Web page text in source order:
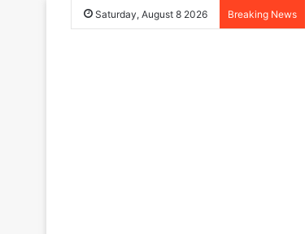
Saturday, August 8 2026 Breaking News